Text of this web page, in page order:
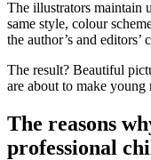
The illustrators maintain
same style, colour
the author’s and editors’
The result? Beautiful
are about to make young
The reasons
professional